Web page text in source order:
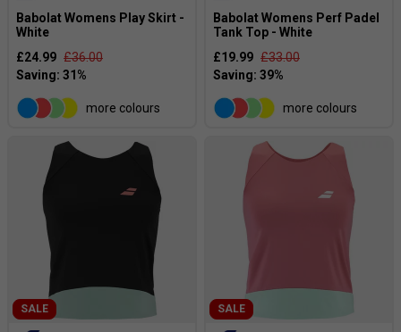
Babolat Womens Play Skirt -
White
£24.99 £36.00
more colours
Babolat Womens Perf Padel
Tank Top - White
£19.99 £33.00
more colours
SALE SALE